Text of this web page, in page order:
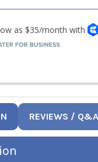
REVIEWS / Q&A